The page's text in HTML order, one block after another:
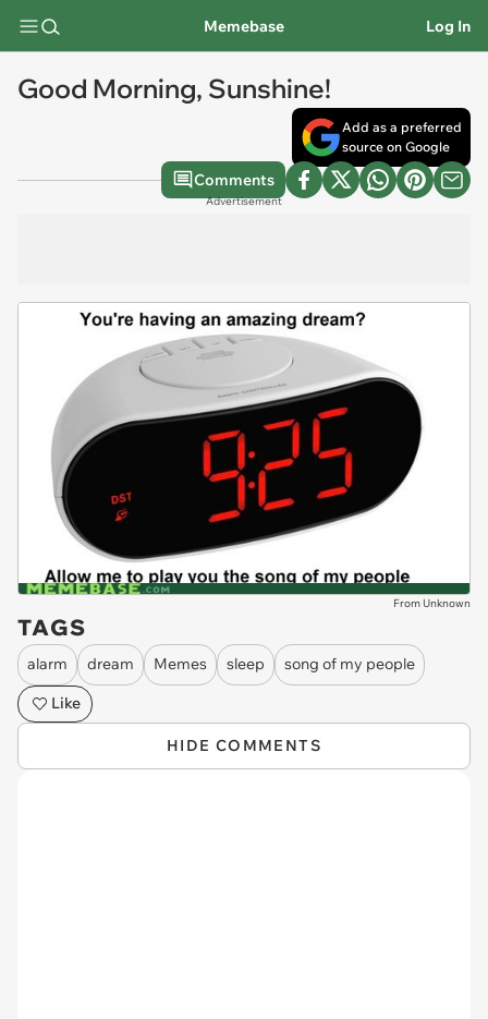
Memebase Log In
Good Morning, Sunshine!
Add as a preferred
source on Google
Comments
Advertisement
From Unknown
TAGS
alarm dream Memes sleep
song of my people
Like
HIDE COMMENTS